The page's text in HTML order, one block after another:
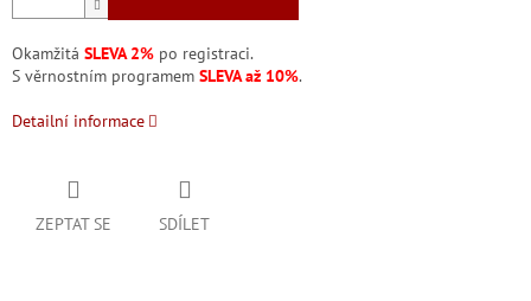
Okamžitá SLEVA 2% po registraci.
S věrnostním programem SLEVA až 10%.
Detailní informace
ZEPTAT SE SDÍLET